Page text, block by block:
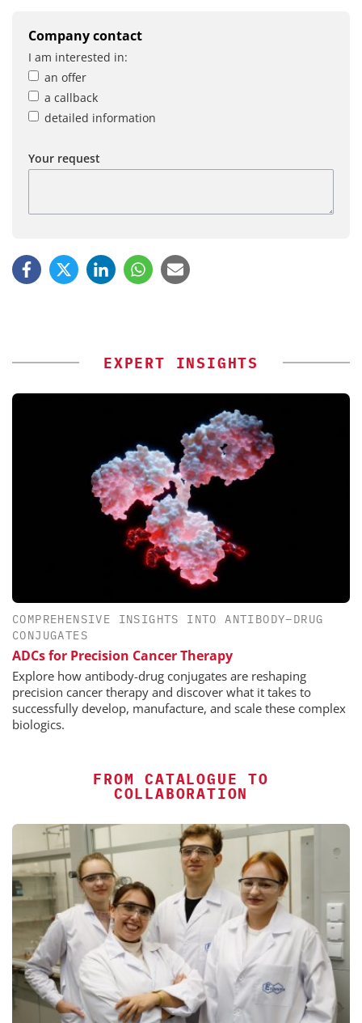
Company contact
I am interested in:
an offer
a callback
detailed information
Your request
EXPERT INSIGHTS
COMPREHENSIVE INSIGHTS INTO ANTIBODY–DRUG
CONJUGATES
ADCs for Precision Cancer Therapy
Explore how antibody-drug conjugates are reshaping
precision cancer therapy and discover what it takes to
successfully develop, manufacture, and scale these complex
biologics.
FROM CATALOGUE TO
COLLABORATION